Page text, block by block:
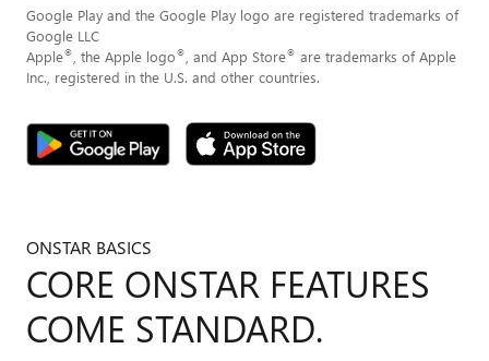
Google Play and the Google Play logo are registered trademarks of
Google LLC
Apple® , the Apple logo® , and App Store® are trademarks of Apple
Inc., registered in the U.S. and other countries.
ONSTAR BASICS
CORE ONSTAR FEATURES
COME STANDARD.